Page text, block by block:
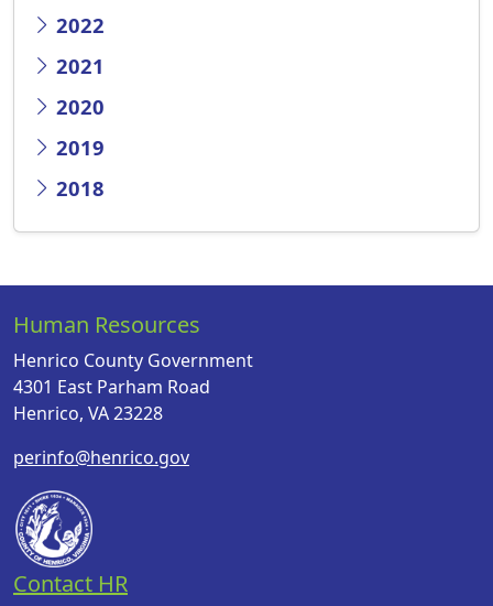
2022
2021
2020
2019
2018
Human Resources
Henrico County Government
4301 East Parham Road
Henrico, VA 23228
perinfo@henrico.gov
Contact HR